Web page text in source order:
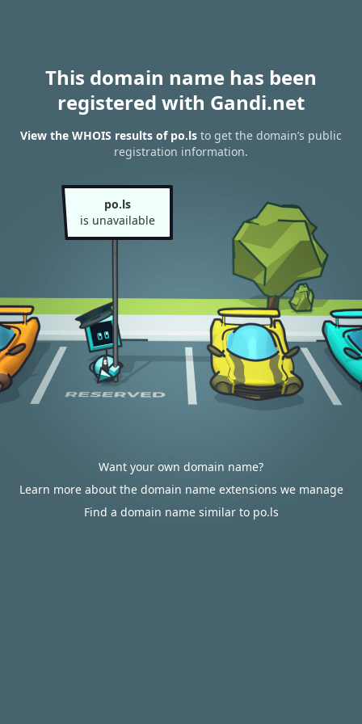
This domain name has been
registered with Gandi.net
View the WHOIS results of po.ls to get the domain’s public
registration information.
po.ls
is unavailable
Want your own domain name?
Learn more about the domain name extensions we manage
Find a domain name similar to po.ls